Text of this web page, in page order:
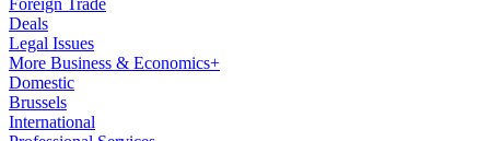
Foreign Trade
Deals
Legal Issues
More Business & Economics+
Domestic
Brussels
International